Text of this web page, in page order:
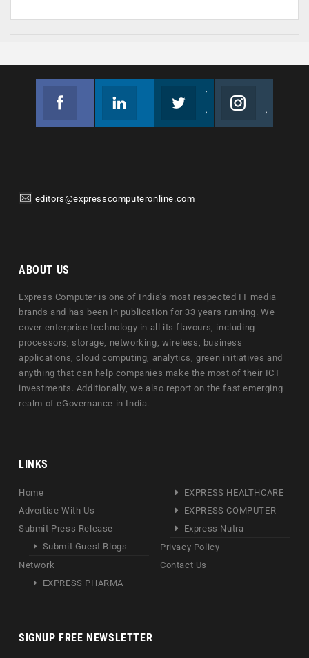
editors@expresscomputeronline.com
ABOUT US
Express Computer is one of India's most respected IT media
brands and has been in publication for 33 years running. We
cover enterprise technology in all its flavours, including
processors, storage, networking, wireless, business
applications, cloud computing, analytics, green initiatives and
anything that can help companies make the most of their ICT
investments. Additionally, we also report on the fast emerging
realm of eGovernance in India.
LINKS
Home
Advertise With Us
Submit Press Release
Submit Guest Blogs
Network
EXPRESS PHARMA
EXPRESS HEALTHCARE
EXPRESS COMPUTER
Express Nutra
Privacy Policy
Contact Us
SIGNUP FREE NEWSLETTER